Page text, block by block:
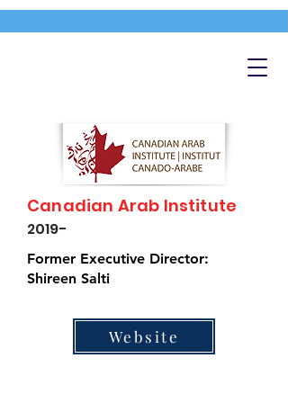
Canadian Arab Institute
2019-
Former Executive Director:
Shireen Salti
Website